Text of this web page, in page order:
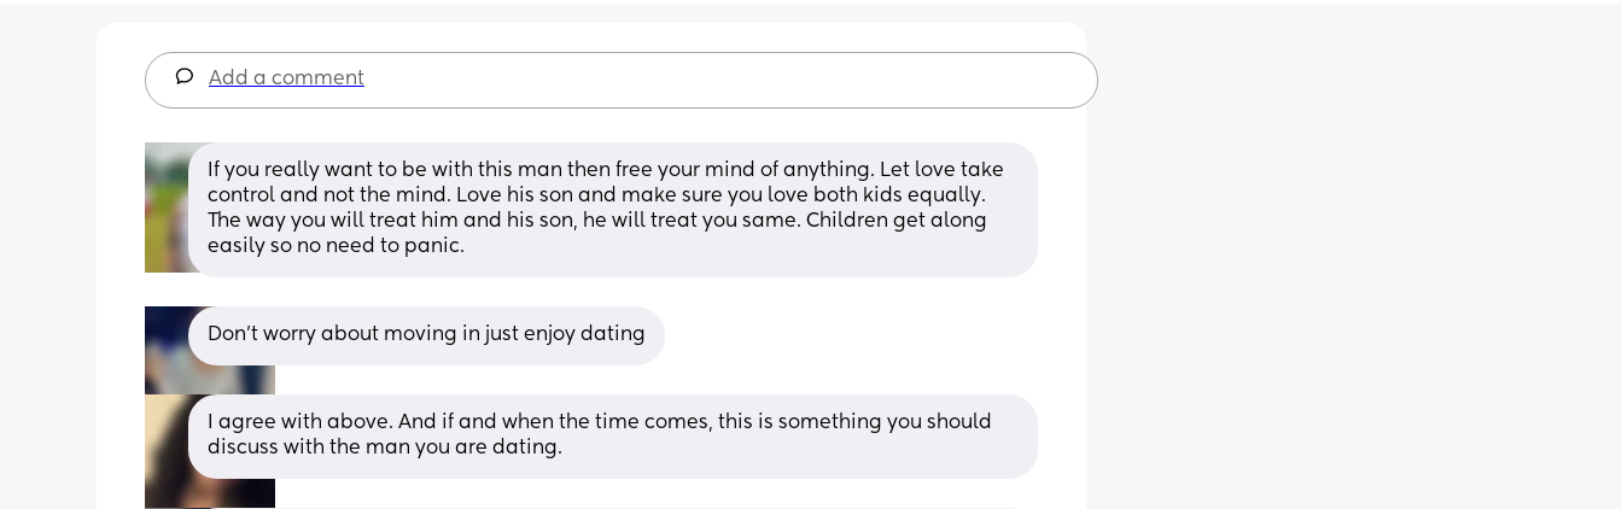
Add a comment
If you really want to be with this man then free your mind of anything. Let love take
control and not the mind. Love his son and make sure you love both kids equally.
The way you will treat him and his son, he will treat you same. Children get along
easily so no need to panic.
Don’t worry about moving in just enjoy dating
I agree with above. And if and when the time comes, this is something you should
discuss with the man you are dating.